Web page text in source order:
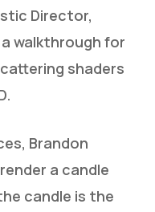
Director,
walkthrough for
shaders
Brandon
a candle
candle is the